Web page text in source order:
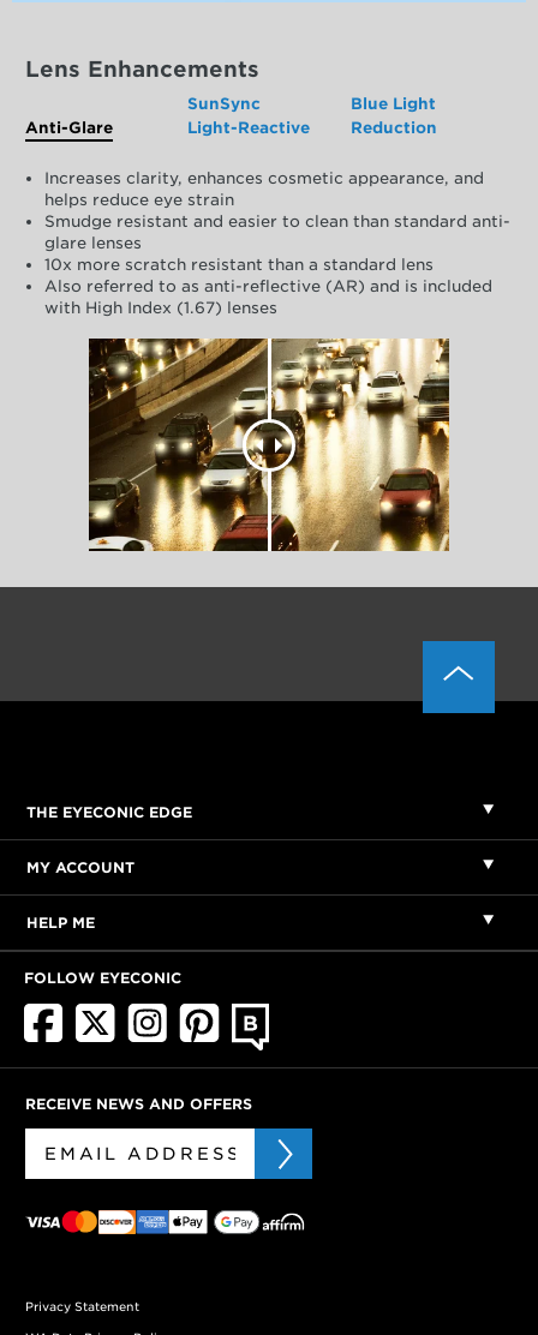
Lens Enhancements
Anti-Glare
SunSync
Light-Reactive
Blue Light
Reduction
Increases clarity, enhances cosmetic appearance, and
helps reduce eye strain
Smudge resistant and easier to clean than standard anti-
glare lenses
10x more scratch resistant than a standard lens
Also referred to as anti-reflective (AR) and is included
with High Index (1.67) lenses
THE EYECONIC EDGE
MY ACCOUNT
HELP ME
FOLLOW EYECONIC
RECEIVE NEWS AND OFFERS
Privacy Statement